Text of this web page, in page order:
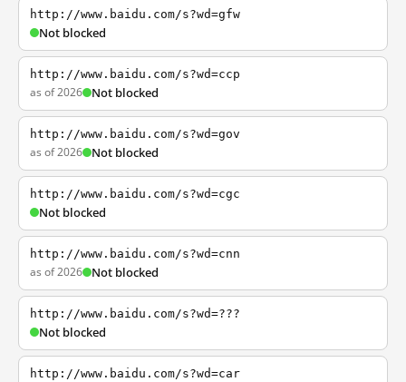
http://www.baidu.com/s?wd=gfw
Not blocked
http://www.baidu.com/s?wd=ccp
as of 2026 Not blocked
http://www.baidu.com/s?wd=gov
as of 2026 Not blocked
http://www.baidu.com/s?wd=cgc
Not blocked
http://www.baidu.com/s?wd=cnn
as of 2026 Not blocked
http://www.baidu.com/s?wd=???
Not blocked
http://www.baidu.com/s?wd=car